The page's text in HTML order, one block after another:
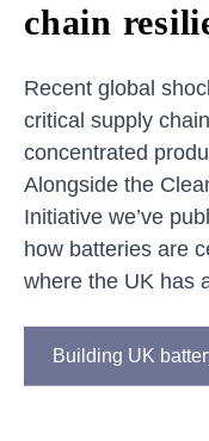
chain
Recent global
critical supply
concentrated
Alongside the
Initiative we’ve
how batteries are
where the UK has
Building UK